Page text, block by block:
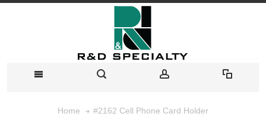
Home #2162 Cell Phone Card Holder